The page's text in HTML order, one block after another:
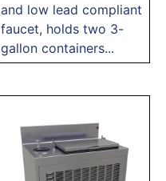
and low lead compliant
faucet, holds two 3-
gallon containers...